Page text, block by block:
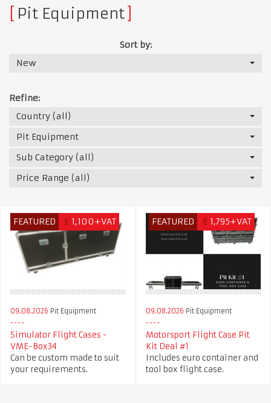
Pit Equipment
Sort by:
New
Refine:
Country (all)
Pit Equipment
Sub Category (all)
Price Range (all)
FEATURED £ 1,100+VAT
09.08.2026 Pit Equipment
Simulator Flight Cases -
VME-Box34
Can be custom made to suit
your requirements.
FEATURED £ 1,795+VAT
09.08.2026 Pit Equipment
Motorsport Flight Case Pit
Kit Deal #1
Includes euro container and
tool box flight case.